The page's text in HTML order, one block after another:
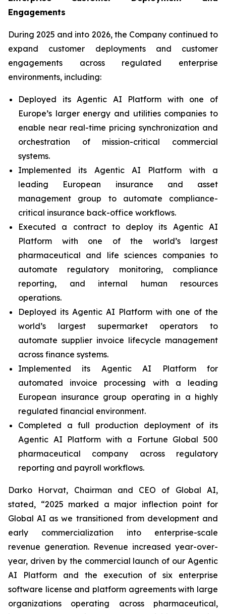
Engagements
During 2025 and into 2026, the Company continued to
expand customer deployments and customer
engagements across regulated enterprise
environments, including:
Deployed its Agentic AI Platform with one of
Europe’s larger energy and utilities companies to
enable near real-time pricing synchronization and
orchestration of mission-critical commercial
systems.
Implemented its Agentic AI Platform with a
leading European insurance and asset
management group to automate compliance-
critical insurance back-office workflows.
Executed a contract to deploy its Agentic AI
Platform with one of the world’s largest
pharmaceutical and life sciences companies to
automate regulatory monitoring, compliance
reporting, and internal human resources
operations.
Deployed its Agentic AI Platform with one of the
world’s largest supermarket operators to
automate supplier invoice lifecycle management
across finance systems.
Implemented its Agentic AI Platform for
automated invoice processing with a leading
European insurance group operating in a highly
regulated financial environment.
Completed a full production deployment of its
Agentic AI Platform with a Fortune Global 500
pharmaceutical company across regulatory
reporting and payroll workflows.
Darko Horvat, Chairman and CEO of Global AI,
stated, “2025 marked a major inflection point for
Global AI as we transitioned from development and
early commercialization into enterprise-scale
revenue generation. Revenue increased year-over-
year, driven by the commercial launch of our Agentic
AI Platform and the execution of six enterprise
software license and platform agreements with large
organizations operating across pharmaceutical,